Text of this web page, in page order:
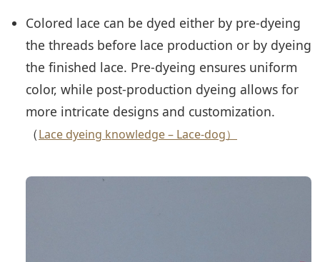
Colored lace can be dyed either by pre-dyeing
the threads before lace production or by dyeing
the finished lace. Pre-dyeing ensures uniform
color, while post-production dyeing allows for
more intricate designs and customization.
（Lace dyeing knowledge – Lace-dog）